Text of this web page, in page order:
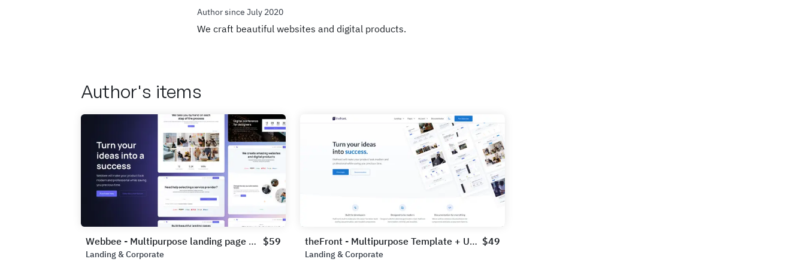
Author since July 2020
We craft beautiful websites and digital products.
Author's items
Webbee - Multipurpose landing page UI Kit $59
Landing & Corporate
theFront - Multipurpose Template + UI Kit $49
Landing & Corporate